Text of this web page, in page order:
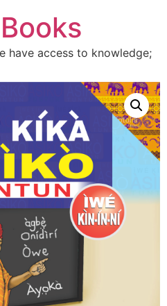
have access to knowledge;